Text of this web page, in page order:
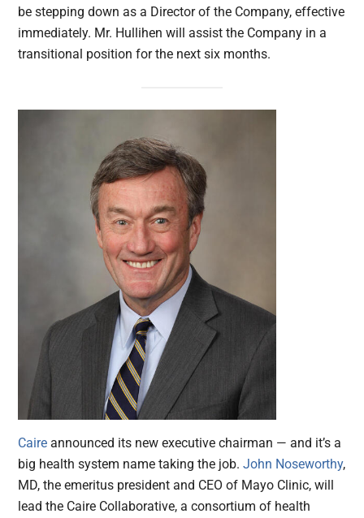
be stepping down as a Director of the Company, effective
immediately. Mr. Hullihen will assist the Company in a
transitional position for the next six months.
Caire announced its new executive chairman — and it’s a
big health system name taking the job. John Noseworthy,
MD, the emeritus president and CEO of Mayo Clinic, will
lead the Caire Collaborative, a consortium of health